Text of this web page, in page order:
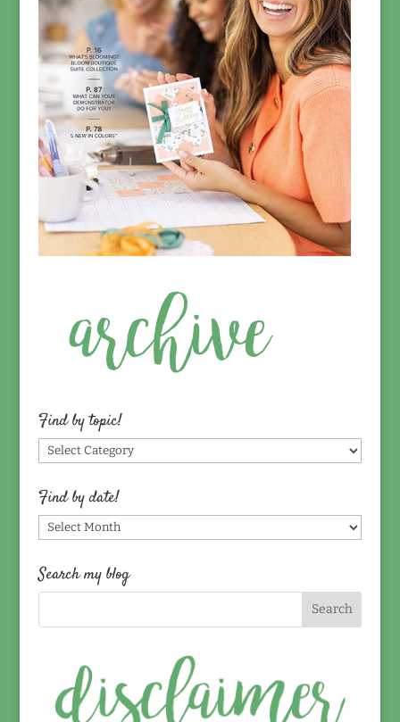
Find by topic!
Find
by
topic!
Find by date!
Find
by
date!
Search my blog